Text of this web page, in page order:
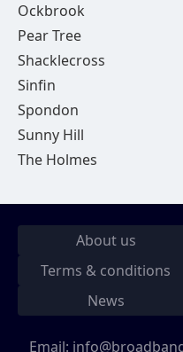
Ockbrook
Pear Tree
Shacklecross
Sinfin
Spondon
Sunny Hill
The Holmes
About us
Terms & conditions
News
Email: